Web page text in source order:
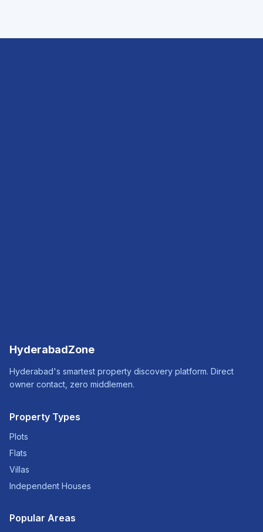
HyderabadZone
Hyderabad's smartest property discovery platform. Direct
owner contact, zero middlemen.
Property Types
Plots
Flats
Villas
Independent Houses
Popular Areas